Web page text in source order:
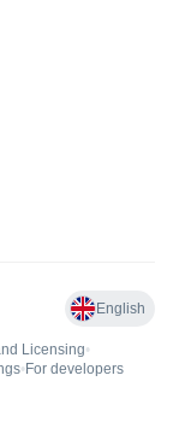
English
Licensing•
• For developers